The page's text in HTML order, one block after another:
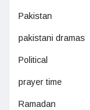
Pakistan
pakistani dramas
Political
prayer time
Ramadan